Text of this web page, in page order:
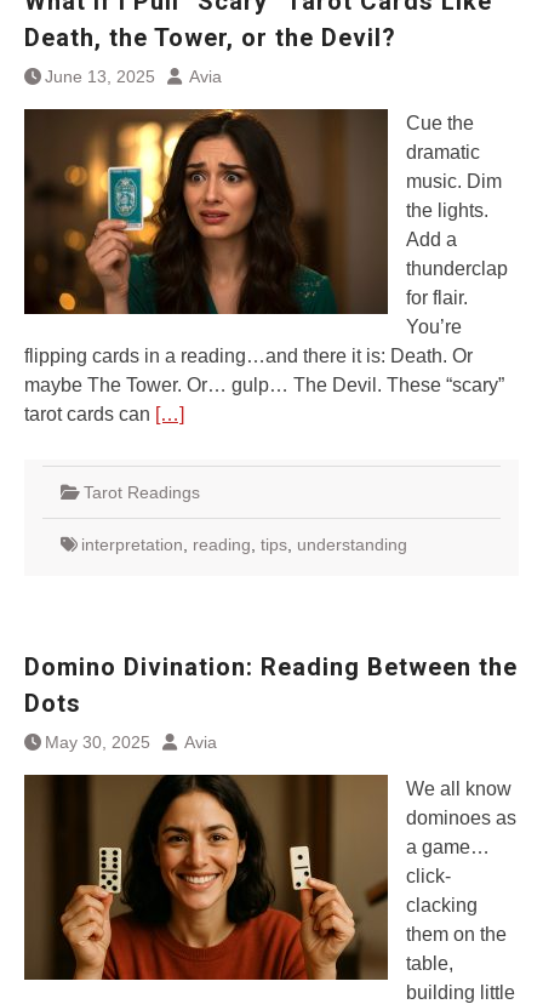
Death, the Tower, or the Devil?
June 13, 2025 Avia
Cue the
dramatic
music. Dim
the lights.
Add a
thunderclap
for flair.
You’re
flipping cards in a reading…and there it is: Death. Or
maybe The Tower. Or… gulp… The Devil. These “scary”
tarot cards can […]
Tarot Readings
interpretation reading tips understanding
Domino Divination: Reading Between the
Dots
May 30, 2025 Avia
We all know
dominoes as
a game…
click-
clacking
them on the
table,
building little